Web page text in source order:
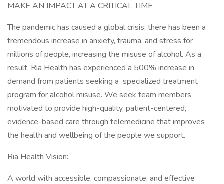
MAKE AN IMPACT AT A CRITICAL TIME
The pandemic has caused a global crisis; there has been a
tremendous increase in anxiety, trauma, and stress for
millions of people, increasing the misuse of alcohol. As a
result, Ria Health has experienced a 500% increase in
demand from patients seeking a specialized treatment
program for alcohol misuse. We seek team members
motivated to provide high-quality, patient-centered,
evidence-based care through telemedicine that improves
the health and wellbeing of the people we support.
Ria Health Vision:
A world with accessible, compassionate, and effective